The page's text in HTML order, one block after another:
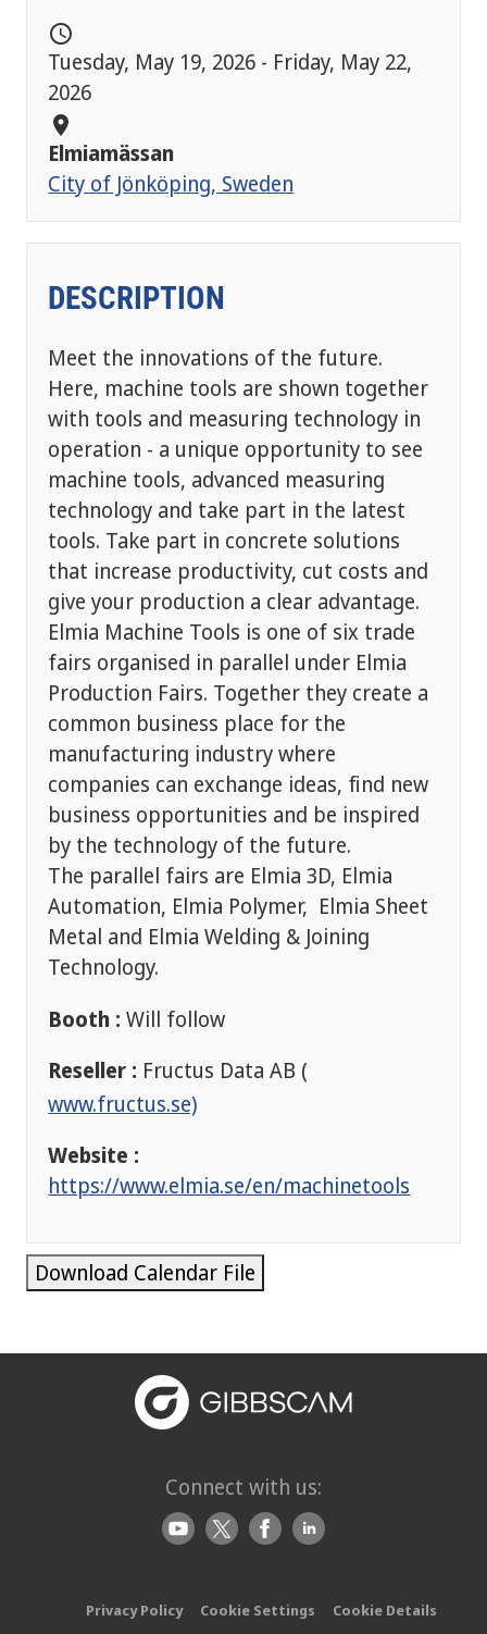
schedule
Tuesday, May 19, 2026 - Friday, May 22,
2026
location_on
Elmiamässan
City of Jönköping, Sweden
DESCRIPTION
Meet the innovations of the future.
Here, machine tools are shown together
with tools and measuring technology in
operation - a unique opportunity to see
machine tools, advanced measuring
technology and take part in the latest
tools. Take part in concrete solutions
that increase productivity, cut costs and
give your production a clear advantage.
Elmia Machine Tools is one of six trade
fairs organised in parallel under Elmia
Production Fairs. Together they create a
common business place for the
manufacturing industry where
companies can exchange ideas, find new
business opportunities and be inspired
by the technology of the future.
The parallel fairs are Elmia 3D, Elmia
Automation, Elmia Polymer, Elmia Sheet
Metal and Elmia Welding & Joining
Technology.
Booth : Will follow
Reseller : Fructus Data AB (
www.fructus.se)
Website :
https://www.elmia.se/en/machinetools
Download Calendar File
Connect with us:
Privacy Policy Cookie Settings
Cookie Details